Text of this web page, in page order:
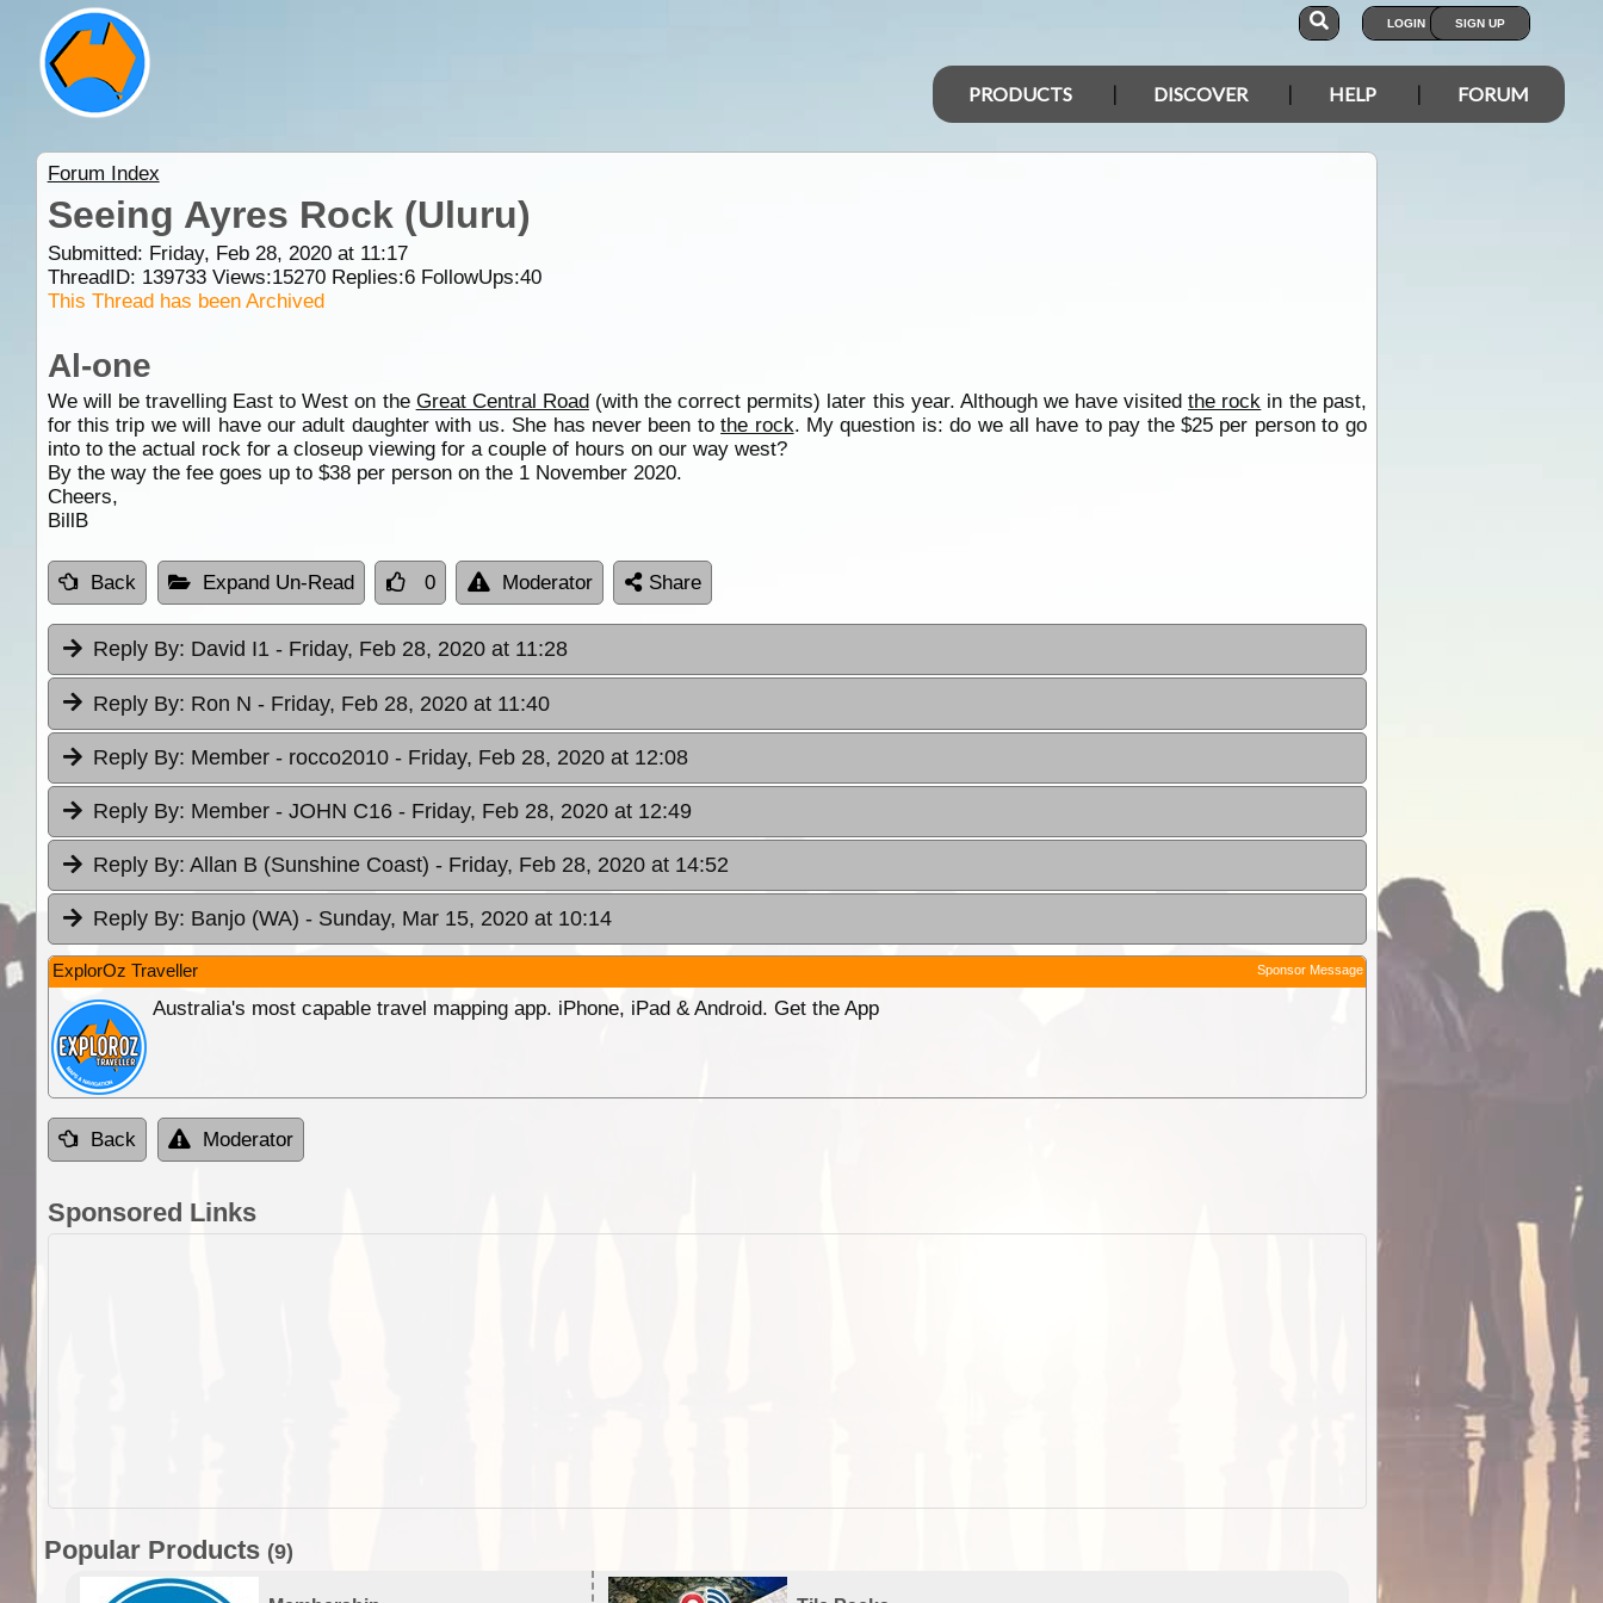
LOGIN SIGN UP
PRODUCTS DISCOVER HELP FORUM
Forum Index
Seeing Ayres Rock (Uluru)
Submitted: Friday, Feb 28, 2020 at 11:17
ThreadID: 139733Views:15270Replies:6FollowUps:40
This Thread has been Archived
Al-one
We will be travelling East to West on the Great Central Road(with the correct permits) later this year. Although we have visitedthe rock in the past,
for this trip we will have our adult daughter with us. She has never been tothe rock. My question is: do we all have to pay the $25 per person to go
into to the actual rock for a closeup viewing for a couple of hours on our way west?
By the way the fee goes up to $38 per person on the 1 November 2020.
Cheers,
BillB
Back Expand Un-Read 0 Moderator Share
Reply By: David I1 - Friday, Feb 28, 2020 at 11:28
Reply By: Ron N - Friday, Feb 28, 2020 at 11:40
Reply By: Member - rocco2010 - Friday, Feb 28, 2020 at 12:08
Reply By: Member - JOHN C16 - Friday, Feb 28, 2020 at 12:49
Reply By: Allan B (Sunshine Coast) - Friday, Feb 28, 2020 at 14:52
Reply By: Banjo (WA) - Sunday, Mar 15, 2020 at 10:14
ExplorOz Traveller Sponsor Message
Australia's most capable travel mapping app. iPhone, iPad & Android. Get the App
Back Moderator
Sponsored Links
Popular Products (9)